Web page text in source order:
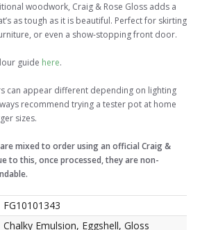
woodwork, Craig & Rose Gloss adds a
as tough as it is beautiful. Perfect for skirting
or even a show-stopping front door.
guide here.
can appear different depending on lighting
recommend trying a tester pot at home
sizes.
mixed to order using an official Craig &
to this, once processed, they are non-
FG10101343
Chalky Emulsion, Eggshell, Gloss